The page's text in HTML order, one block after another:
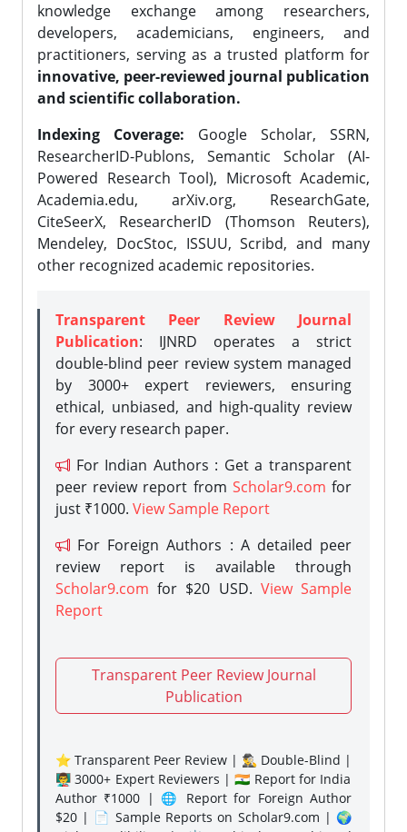
knowledge exchange among researchers,
developers, academicians, engineers, and
practitioners, serving as a trusted platform for
innovative, peer-reviewed journal publication
and scientific collaboration.
Indexing Coverage: Google Scholar, SSRN,
ResearcherID-Publons, Semantic Scholar (AI-
Powered Research Tool), Microsoft Academic,
Academia.edu, arXiv.org, ResearchGate,
CiteSeerX, ResearcherID (Thomson Reuters),
Mendeley, DocStoc, ISSUU, Scribd, and many
other recognized academic repositories.
Transparent Peer Review Journal
Publication: IJNRD operates a strict
double-blind peer review system managed
by 3000+ expert reviewers, ensuring
ethical, unbiased, and high-quality review
for every research paper.
For Indian Authors : Get a transparent
peer review report from Scholar9.com for
just ₹1000. View Sample Report
For Foreign Authors : A detailed peer
review report is available through
Scholar9.com for $20 USD. View Sample
Report
Transparent Peer Review Journal
Publication
⭐ Transparent Peer Review | 🕵️‍♂️ Double-Blind |
👨‍🏫 3000+ Expert Reviewers | 🇮🇳 Report for India
Author ₹1000 | 🌐 Report for Foreign Author
$20 | 📄 Sample Reports on Scholar9.com | 🌍